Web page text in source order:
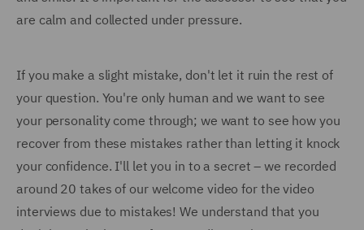
are calm and collected under pressure.
If you make a slight mistake, don't let it ruin the rest of
your question. You're only human and we want to see
your personality come through; we want to see how you
recover from these mistakes rather than letting it knock
your confidence. I'll let you in to a secret – we recorded
around 20 takes of our welcome video for the video
interviews due to mistakes! We understand that you